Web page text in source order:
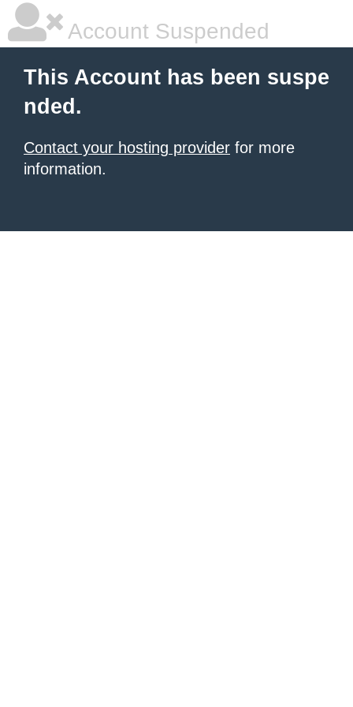
Account Suspended
This Account has been suspe
nded.
Contact your hosting provider for more
information.